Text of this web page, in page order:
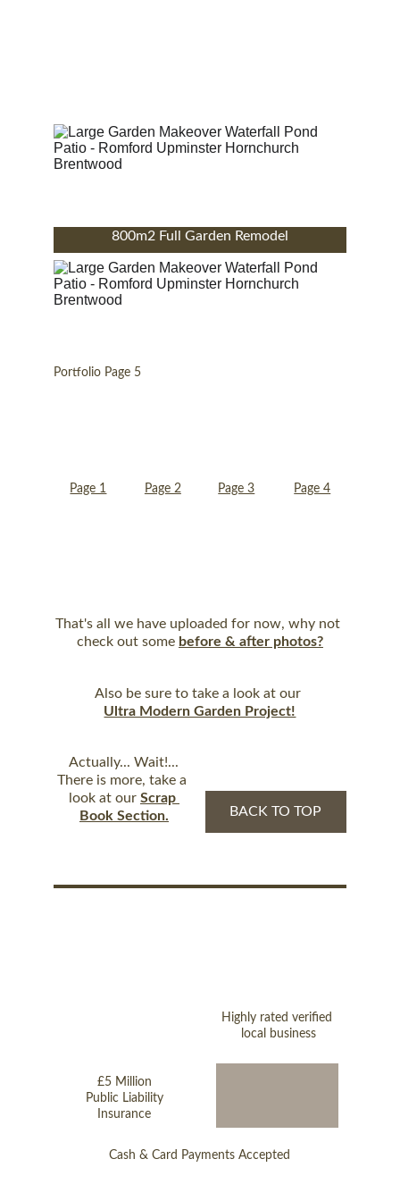
800m2 Full Garden Remodel
Page 4
Page 3
Page 2
Page 1
Portfolio Page 5
Actually... Wait!...
There is more, take a
look at our Scrap
Book Section.
That's all we have uploaded for now, why not
check out some before & after photos?
BACK TO TOP
Also be sure to take a look at our
Ultra Modern Garden Project!
Highly rated verified
local business
Cash & Card Payments Accepted
£5 Million
Public Liability
Insurance